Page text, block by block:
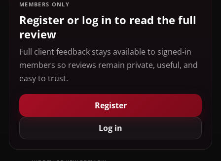
MEMBERS ONLY
Register or log in to read the full
review
Full client feedback stays available to signed-in
members so reviews remain private, useful, and
easy to trust.
Register
Log in